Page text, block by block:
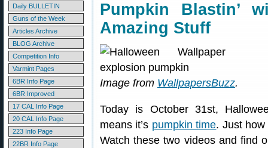
Daily BULLETIN
Guns of the Week
Articles Archive
BLOG Archive
Competition Info
Varmint Pages
6BR Info Page
6BR Improved
17 CAL Info Page
20 CAL Info Page
223 Info Page
22BR Info Page
Pumpkin Blastin’
Amazing Stuff
Image from WallpapersBuzz.
Today is October 31st,
means it’s pumpkin time. Just
Watch these two videos and find